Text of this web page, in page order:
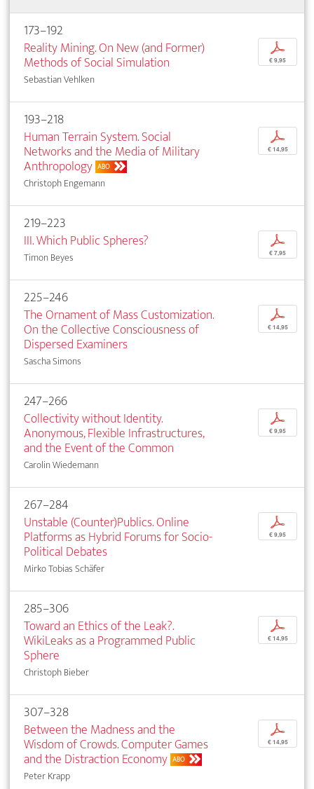
173–192
Reality Mining. On New (and Former)
Methods of Social Simulation
Sebastian Vehlken
p
€ 9,95
193–218
Human Terrain System. Social
Networks and the Media of Military
Anthropology ABO
Christoph Engemann
p
€ 14,95
219–223
III. Which Public Spheres?
Timon Beyes
p
€ 7,95
225–246
The Ornament of Mass Customization.
On the Collective Consciousness of
Dispersed Examiners
Sascha Simons
p
€ 14,95
247–266
Collectivity without Identity.
Anonymous, Flexible Infrastructures,
and the Event of the Common
Carolin Wiedemann
p
€ 9,95
267–284
Unstable (Counter)Publics. Online
Platforms as Hybrid Forums for Socio-
Political Debates
Mirko Tobias Schäfer
p
€ 9,95
285–306
Toward an Ethics of the Leak?.
WikiLeaks as a Programmed Public
Sphere
Christoph Bieber
p
€ 14,95
307–328
Between the Madness and the
Wisdom of Crowds. Computer Games
and the Distraction Economy ABO
Peter Krapp
p
€ 14,95